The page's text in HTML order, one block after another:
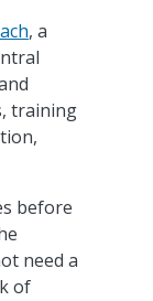
, a
training
before
need a
of